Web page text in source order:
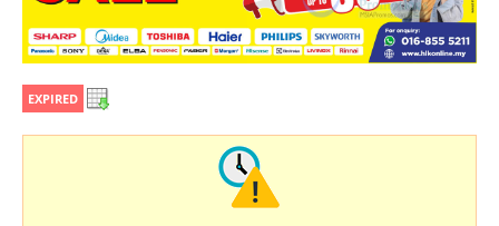
EXPIRED